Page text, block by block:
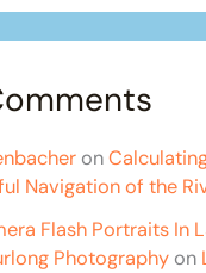
on
Navigation of the
Flash Portraits In
Photographyon